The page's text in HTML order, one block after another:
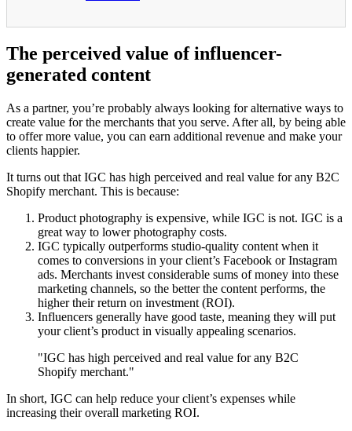
The perceived value of influencer-
generated content
As a partner, you’re probably always looking for alternative ways to
create value for the merchants that you serve. After all, by being able
to offer more value, you can earn additional revenue and make your
clients happier.
It turns out that IGC has high perceived and real value for any B2C
Shopify merchant. This is because:
Product photography is expensive, while IGC is not. IGC is a
great way to lower photography costs.
IGC typically outperforms studio-quality content when it
comes to conversions in your client’s Facebook or Instagram
ads. Merchants invest considerable sums of money into these
marketing channels, so the better the content performs, the
higher their return on investment (ROI).
Influencers generally have good taste, meaning they will put
your client’s product in visually appealing scenarios.
"IGC has high perceived and real value for any B2C
Shopify merchant."
In short, IGC can help reduce your client’s expenses while
increasing their overall marketing ROI.